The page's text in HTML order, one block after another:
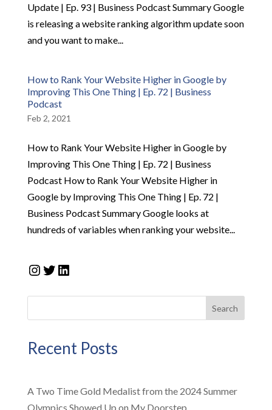
Update | Ep. 93 | Business Podcast Summary Google
is releasing a website ranking algorithm update soon
and you want to make...
How to Rank Your Website Higher in Google by
Improving This One Thing | Ep. 72 | Business
Podcast
Feb 2, 2021
How to Rank Your Website Higher in Google by
Improving This One Thing | Ep. 72 | Business
Podcast How to Rank Your Website Higher in
Google by Improving This One Thing | Ep. 72 |
Business Podcast Summary Google looks at
hundreds of variables when ranking your website...
Instagram
Twitter
LinkedIn
Search
Recent Posts
A Two Time Gold Medalist from the 2024 Summer
Olympics Showed Up on My Doorstep